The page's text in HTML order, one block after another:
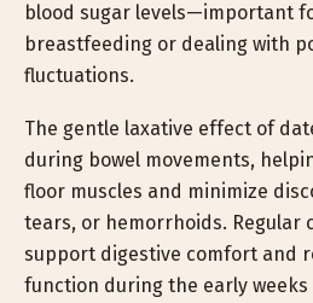
blood sugar levels—important
breastfeeding or dealing with
fluctuations.
The gentle laxative effect of
during bowel movements,
floor muscles and minimize
tears, or hemorrhoids. Regular
support digestive comfort and
function during the early weeks